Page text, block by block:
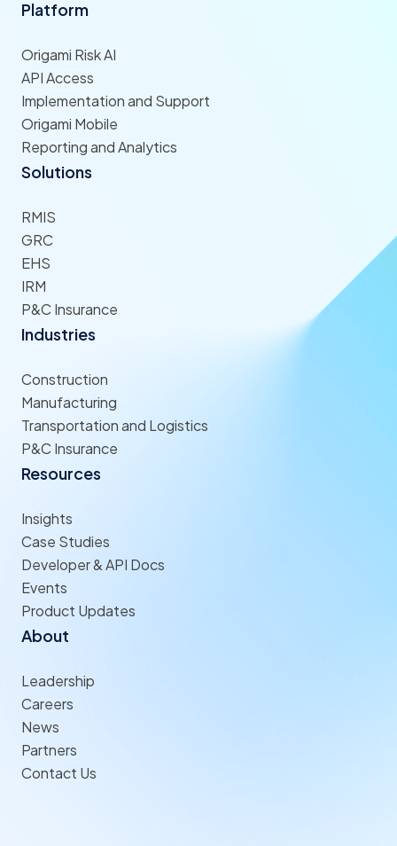
Platform
Origami Risk AI
API Access
Implementation and Support
Origami Mobile
Reporting and Analytics
Solutions
RMIS
GRC
EHS
IRM
P&C Insurance
Industries
Construction
Manufacturing
Transportation and Logistics
P&C Insurance
Resources
Insights
Case Studies
Developer & API Docs
Events
Product Updates
About
Leadership
Careers
News
Partners
Contact Us